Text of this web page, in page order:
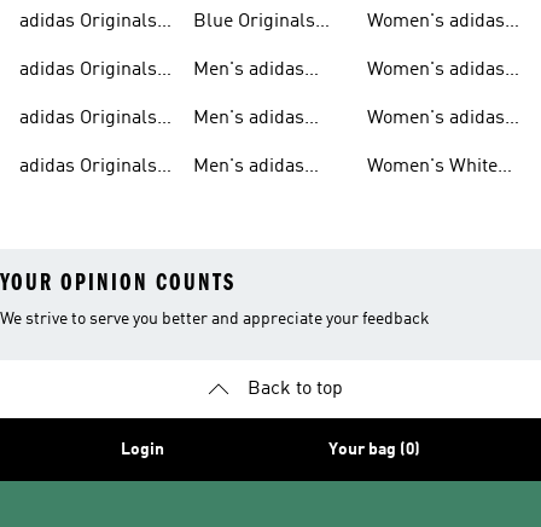
adidas Originals
adidas Originals
adidas Originals
Men
adidas Originals
Blue Originals
Men's adidas
Men's adidas
Men's adidas
Women's adidas
Women's adidas
Women's adidas
Women's White
YOUR OPINION COUNTS
We strive to serve you better and appreciate your feedback
Back to top
Login Your bag (0)